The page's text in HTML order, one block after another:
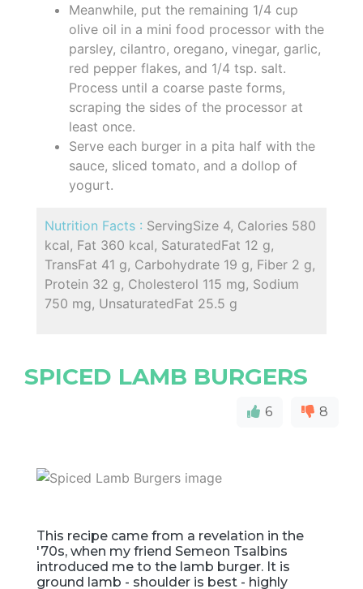
Meanwhile, put the remaining 1/4 cup
olive oil in a mini food processor with the
parsley, cilantro, oregano, vinegar, garlic,
red pepper flakes, and 1/4 tsp. salt.
Process until a coarse paste forms,
scraping the sides of the processor at
least once.
Serve each burger in a pita half with the
sauce, sliced tomato, and a dollop of
yogurt.
Nutrition Facts : ServingSize 4, Calories 580
kcal, Fat 360 kcal, SaturatedFat 12 g,
TransFat 41 g, Carbohydrate 19 g, Fiber 2 g,
Protein 32 g, Cholesterol 115 mg, Sodium
750 mg, UnsaturatedFat 25.5 g
SPICED LAMB BURGERS
6 8
This recipe came from a revelation in the
'70s, when my friend Semeon Tsalbins
introduced me to the lamb burger. It is
ground lamb - shoulder is best - highly